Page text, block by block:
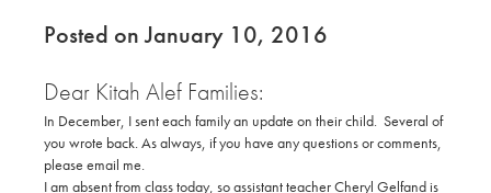
Posted on January 10, 2016
Dear Kitah Alef Families:
In December, I sent each family an update on their child. Several of
you wrote back. As always, if you have any questions or comments,
please email me.
I am absent from class today, so assistant teacher Cheryl Gelfand is